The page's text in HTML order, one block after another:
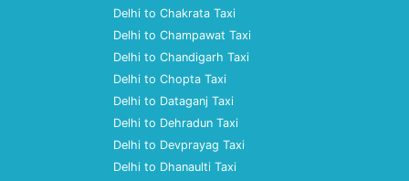
Delhi to Chakrata Taxi
Delhi to Champawat Taxi
Delhi to Chandigarh Taxi
Delhi to Chopta Taxi
Delhi to Dataganj Taxi
Delhi to Dehradun Taxi
Delhi to Devprayag Taxi
Delhi to Dhanaulti Taxi